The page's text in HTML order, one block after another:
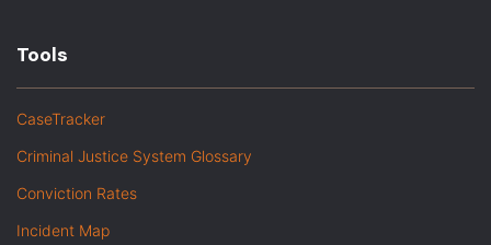
Tools
CaseTracker
Criminal Justice System Glossary
Conviction Rates
Incident Map